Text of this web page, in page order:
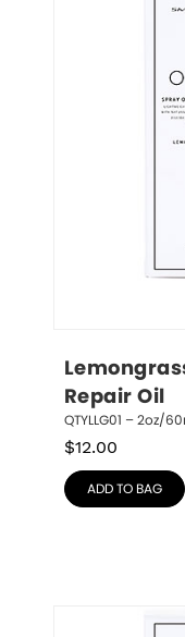
Repair Oil
QTYLLG01 – 2oz/
$12.00
ADD TO BAG